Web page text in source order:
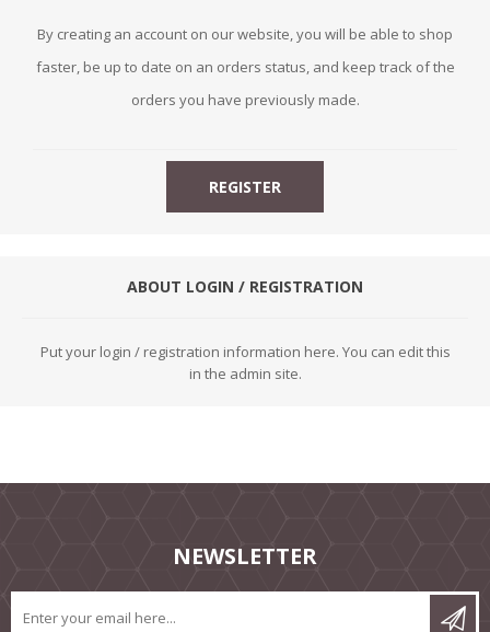
By creating an account on our website, you will be able to shop
faster, be up to date on an orders status, and keep track of the
orders you have previously made.
ABOUT LOGIN / REGISTRATION
Put your login / registration information here. You can edit this
in the admin site.
NEWSLETTER